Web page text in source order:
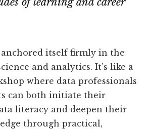
anchored itself firmly in the
and analytics. It’s like a
where data professionals
can both initiate their
literacy and deepen their
through practical,